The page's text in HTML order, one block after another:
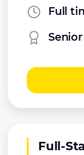
Full
Senior
Full-